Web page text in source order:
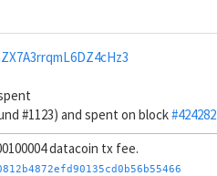
#1123) and spent on block#424282
datacoin tx fee.